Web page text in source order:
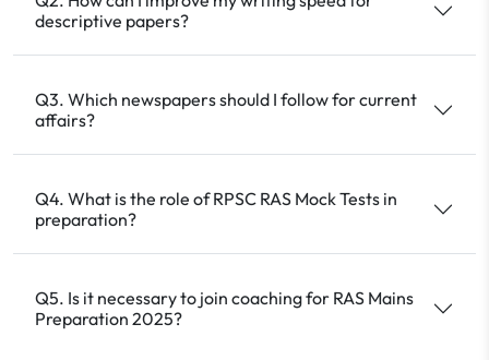
descriptive papers?
Q3. Which newspapers should I follow for current
affairs?
Q4. What is the role of RPSC RAS Mock Tests in
preparation?
Q5. Is it necessary to join coaching for RAS Mains
Preparation 2025?